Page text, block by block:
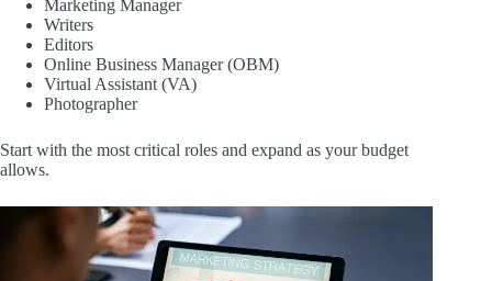
Marketing Manager
Writers
Editors
Online Business Manager (OBM)
Virtual Assistant (VA)
Photographer
Start with the most critical roles and expand as your budget
allows.